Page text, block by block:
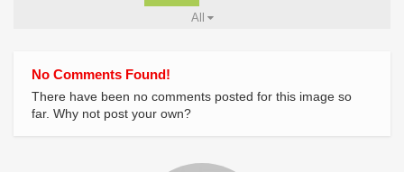
All
No Comments Found!
There have been no comments posted for this image so
far. Why not post your own?